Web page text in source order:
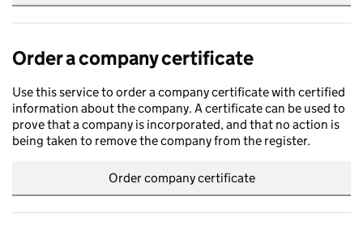
Order a company certificate
Use this service to order a company certificate with certified
information about the company. A certificate can be used to
prove that a company is incorporated, and that no action is
being taken to remove the company from the register.
Order company certificate